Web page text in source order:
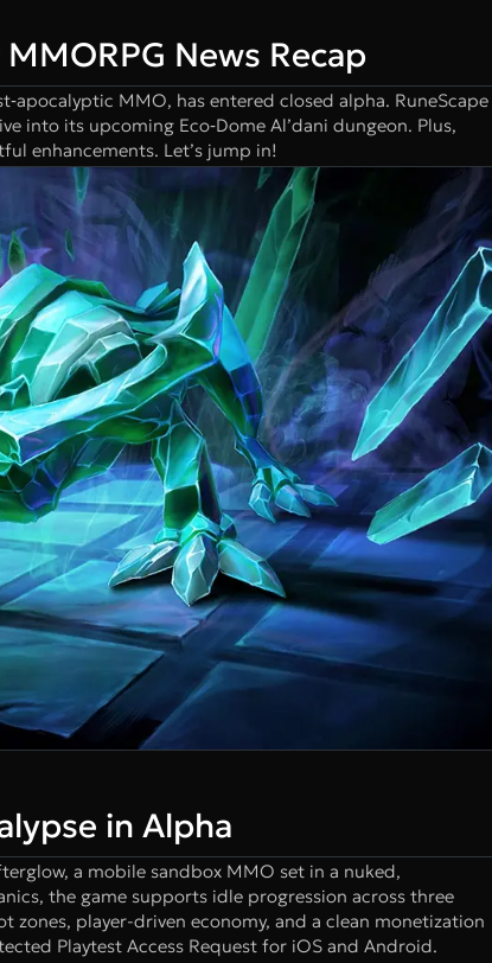
News Recap
MMO, has entered closed alpha. RuneScape
into its upcoming Eco‑Dome Al’dani dungeon. Plus,
enhancements. Let’s jump in!
in Alpha
a mobile sandbox MMO set in a nuked,
the game supports idle progression across three
zones, player-driven economy, and a clean monetization
Playtest Access Request for iOS and Android.